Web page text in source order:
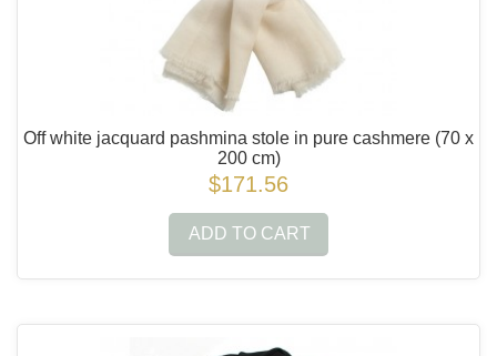
Off white jacquard pashmina stole in pure cashmere (70 x
200 cm)
$171.56
ADD TO CART